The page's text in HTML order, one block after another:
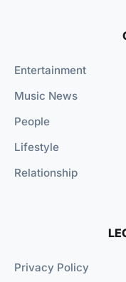
Entertainment
Music News
People
Lifestyle
Relationship
Privacy Policy